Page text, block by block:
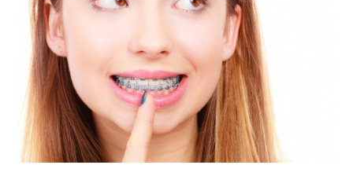
HEALTH
LIFE
STYLE
REAL
ESTATE